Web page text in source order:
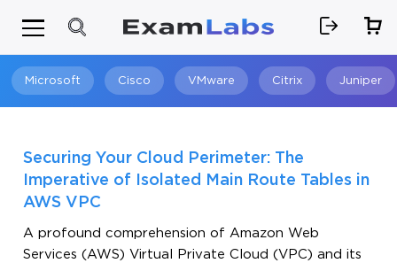
Microsoft Cisco VMware Citrix Juniper
Securing Your Cloud Perimeter: The
Imperative of Isolated Main Route Tables in
AWS VPC
A profound comprehension of Amazon Web
Services (AWS) Virtual Private Cloud (VPC) and its